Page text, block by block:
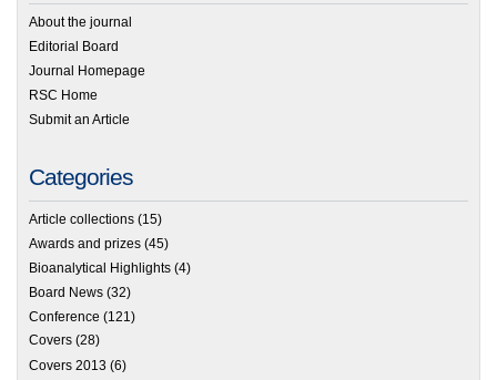
About the journal
Editorial Board
Journal Homepage
RSC Home
Submit an Article
Categories
Article collections (15)
Awards and prizes (45)
Bioanalytical Highlights (4)
Board News (32)
Conference (121)
Covers (28)
Covers 2013 (6)